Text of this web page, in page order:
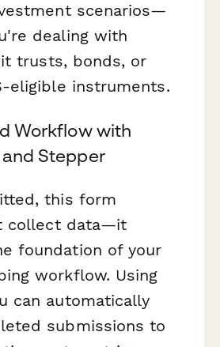
scenarios—
dealing with
trusts, bonds, or
eligible instruments.
Workflow with
Stepper
this form
collect data—it
foundation of your
workflow. Using
can automatically
submissions to